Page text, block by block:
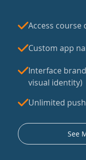
Access course
Custom app
Interface
visual identity)
Unlimited
See